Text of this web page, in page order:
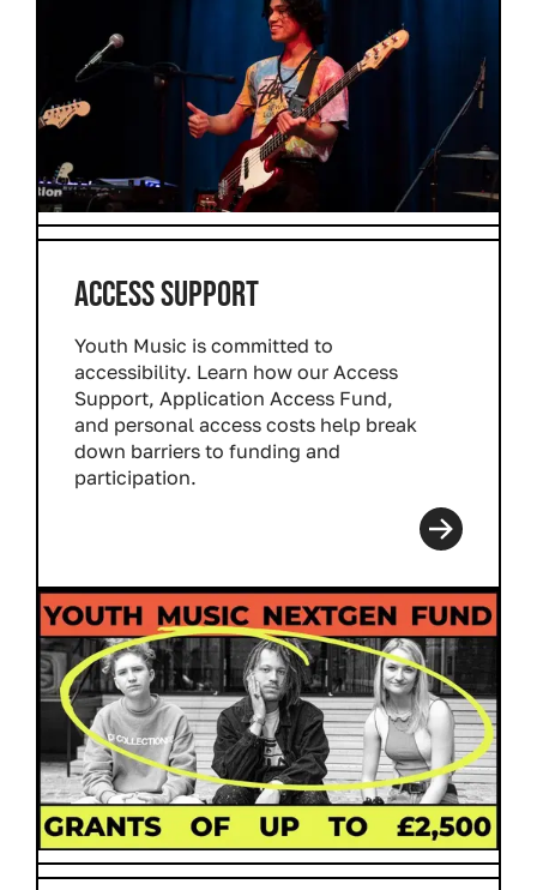
ACCESS SUPPORT
Youth Music is committed to
accessibility. Learn how our Access
Support, Application Access Fund,
and personal access costs help break
down barriers to funding and
participation.